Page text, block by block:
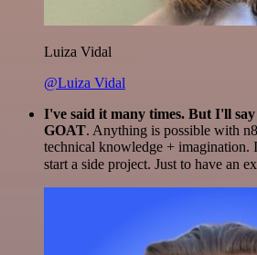
Luiza Vidal
@Luiza Vidal
I've said it many times. But I'll
GOAT. Anything is possible with
technical knowledge + imagination.
start a side project. Just to have an